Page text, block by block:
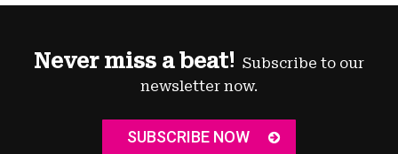
Never miss a beat! Subscribe to our
newsletter now.
SUBSCRIBE NOW